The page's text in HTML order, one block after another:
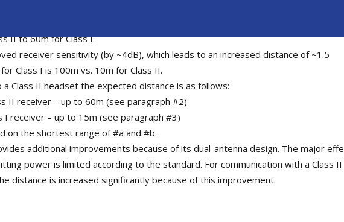
by a Class I device is ~40 times greater than that of a Class II device
of the square root of the power, meaning that the distance can be increased by
II to 60m for Class I.
receiver sensitivity (by ~4dB), which leads to an increased distance of ~1.5
Class I is 100m vs. 10m for Class II.
a Class II headset the expected distance is as follows:
II receiver – up to 60m (see paragraph #2)
I receiver – up to 15m (see paragraph #3)
on the shortest range of #a and #b.
additional improvements because of its dual-antenna design. The major
power is limited according to the standard. For communication with a Class II
distance is increased significantly because of this improvement.